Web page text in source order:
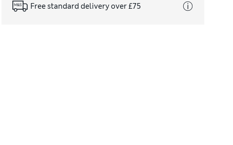
Free standard delivery over £75